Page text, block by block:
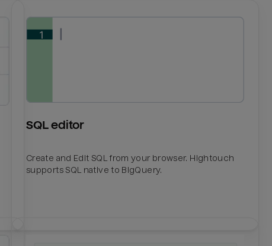
SQL editor
Create and Edit SQL from your browser. Hightouch
supports SQL native to BigQuery.